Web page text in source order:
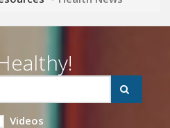
Videos